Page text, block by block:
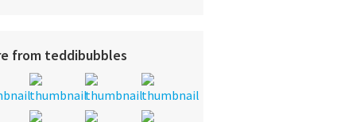
from teddibubbles